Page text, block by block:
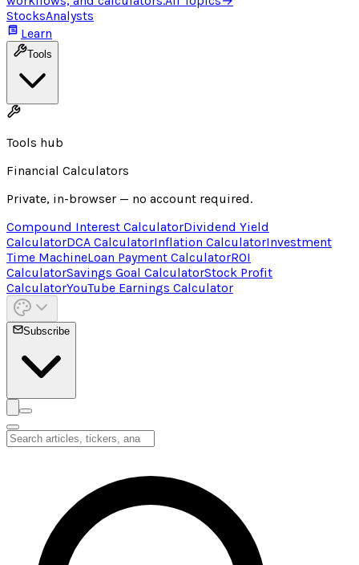
StocksAnalysts
Learn
Tools
Tools hub
Financial Calculators
Private, in-browser — no account required.
Compound Interest CalculatorDividend Yield
CalculatorDCA CalculatorInflation CalculatorInvestment
Time MachineLoan Payment CalculatorROI
CalculatorSavings Goal CalculatorStock Profit
CalculatorYouTube Earnings Calculator
Subscribe